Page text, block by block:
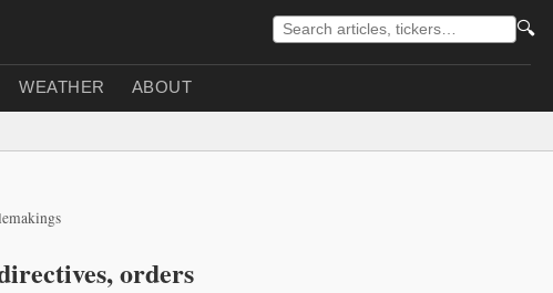
🔍
WEATHER ABOUT
orders